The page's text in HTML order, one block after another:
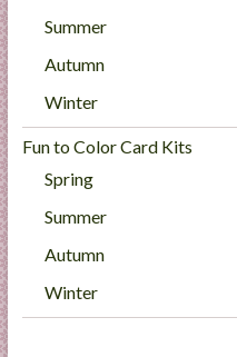
Summer
Autumn
Winter
Fun to Color Card Kits
Spring
Summer
Autumn
Winter